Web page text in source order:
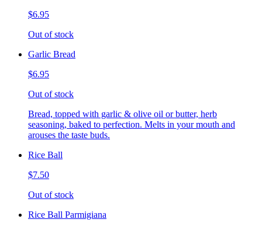
$6.95
Out of stock
Garlic Bread
$6.95
Out of stock
Bread, topped with garlic & olive oil or butter, herb
seasoning, baked to perfection. Melts in your mouth and
arouses the taste buds.
Rice Ball
$7.50
Out of stock
Rice Ball Parmigiana